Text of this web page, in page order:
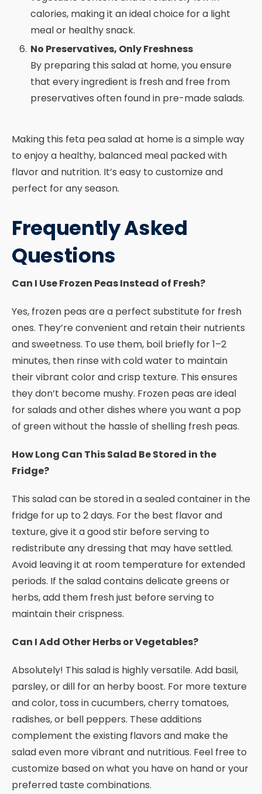
calories, making it an ideal choice for a light
meal or healthy snack.
No Preservatives, Only Freshness
By preparing this salad at home, you ensure
that every ingredient is fresh and free from
preservatives often found in pre-made salads.
Making this feta pea salad at home is a simple way
to enjoy a healthy, balanced meal packed with
flavor and nutrition. It’s easy to customize and
perfect for any season.
Frequently Asked
Questions
Can I Use Frozen Peas Instead of Fresh?
Yes, frozen peas are a perfect substitute for fresh
ones. They’re convenient and retain their nutrients
and sweetness. To use them, boil briefly for 1–2
minutes, then rinse with cold water to maintain
their vibrant color and crisp texture. This ensures
they don’t become mushy. Frozen peas are ideal
for salads and other dishes where you want a pop
of green without the hassle of shelling fresh peas.
How Long Can This Salad Be Stored in the
Fridge?
This salad can be stored in a sealed container in the
fridge for up to 2 days. For the best flavor and
texture, give it a good stir before serving to
redistribute any dressing that may have settled.
Avoid leaving it at room temperature for extended
periods. If the salad contains delicate greens or
herbs, add them fresh just before serving to
maintain their crispness.
Can I Add Other Herbs or Vegetables?
Absolutely! This salad is highly versatile. Add basil,
parsley, or dill for an herby boost. For more texture
and color, toss in cucumbers, cherry tomatoes,
radishes, or bell peppers. These additions
complement the existing flavors and make the
salad even more vibrant and nutritious. Feel free to
customize based on what you have on hand or your
preferred taste combinations.